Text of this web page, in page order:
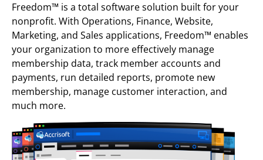
Freedom™ is a total software solution built for your
nonprofit. With Operations, Finance, Website,
Marketing, and Sales applications, Freedom™ enables
your organization to more effectively manage
membership data, track member accounts and
payments, run detailed reports, promote new
membership, manage customer interaction, and
much more.